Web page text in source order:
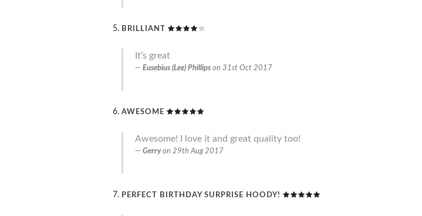
BRILLIANT
It’s great
Eusebius (Lee) Phillips on 31st Oct 2017
AWESOME
Awesome! I love it and great quality too!
Gerry on 29th Aug 2017
PERFECT BIRTHDAY SURPRISE HOODY!